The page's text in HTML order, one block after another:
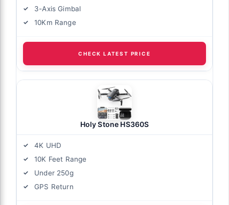
3-Axis Gimbal
10Km Range
CHECK LATEST PRICE
Holy Stone HS360S
4K UHD
10K Feet Range
Under 250g
GPS Return